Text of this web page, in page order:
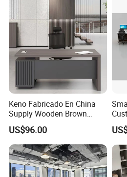
Keno Fabricado En China
Supply Wooden Brown
Office Furniture Office Desk
with Side Table
US$96.00